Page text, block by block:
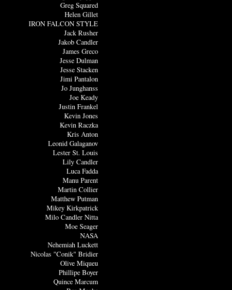
Greg Squared
Helen Gillet
IRON FALCON STYLE
Jack Rusher
Jakob Candler
James Greco
Jesse Dulman
Jesse Stacken
Jimi Pantalon
Jo Junghanss
Joe Keady
Justin Frankel
Kevin Jones
Kevin Raczka
Kris Anton
Leonid Galaganov
Lester St. Louis
Lily Candler
Luca Fadda
Manu Parent
Martin Collier
Matthew Putman
Mikey Kirkpatrick
Milo Candler Nitta
Moe Seager
NASA
Nehemiah Luckett
Nicolas "Conik" Bridier
Olive Miqueu
Phillipe Boyer
Quince Marcum